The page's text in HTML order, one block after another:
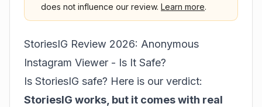
does not influence our review. Learn more.
StoriesIG Review 2026: Anonymous
Instagram Viewer - Is It Safe?
Is StoriesIG safe? Here is our verdict:
StoriesIG works, but it comes with real